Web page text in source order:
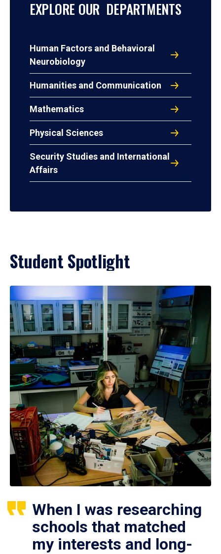
EXPLORE OUR DEPARTMENTS
Human Factors and Behavioral
Neurobiology
Humanities and Communication
Mathematics
Physical Sciences
Security Studies and International
Affairs
Student Spotlight
When I was researching
schools that matched
my interests and long-